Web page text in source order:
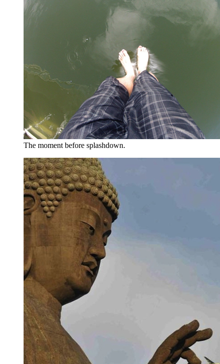
The moment before splashdown.